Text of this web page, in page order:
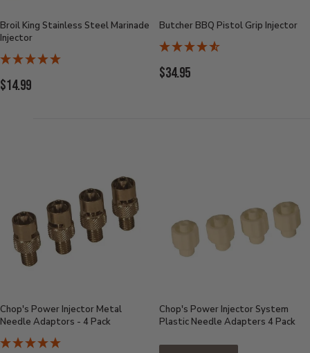
Broil King Stainless Steel Marinade
Injector
Current
$14.99
Butcher BBQ Pistol Grip Injector
Current
$34.95
Chop's Power Injector Metal
Needle Adaptors - 4 Pack
Chop's Power Injector System
Plastic Needle Adapters 4 Pack